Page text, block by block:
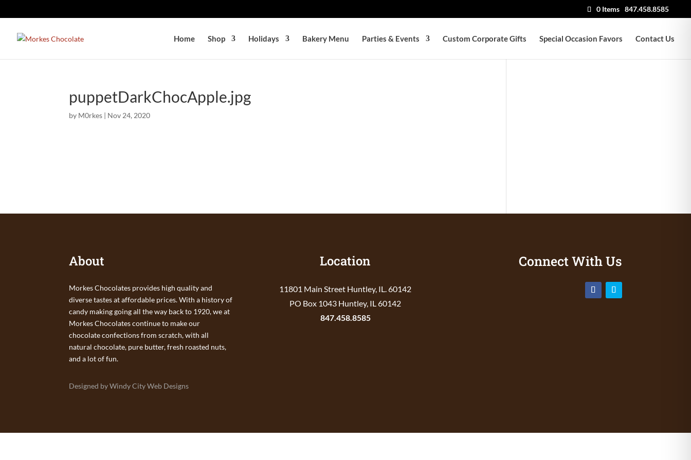
847.458.8585
0 Items
Home Shop Holidays Bakery Menu Parties & Events Custom Corporate Gifts Special Occasion Favors Contact Us
puppetDarkChocApple.jpg
by M0rkes | Nov 24, 2020
About
Morkes Chocolates provides high quality and
diverse tastes at affordable prices. With a history of
candy making going all the way back to 1920, we at
Morkes Chocolates continue to make our
chocolate confections from scratch, with all
natural chocolate, pure butter, fresh roasted nuts,
and a lot of fun.
Designed by Windy City Web Designs
Location
11801 Main Street Huntley, IL. 60142
PO Box 1043 Huntley, IL 60142
847.458.8585
Connect With Us